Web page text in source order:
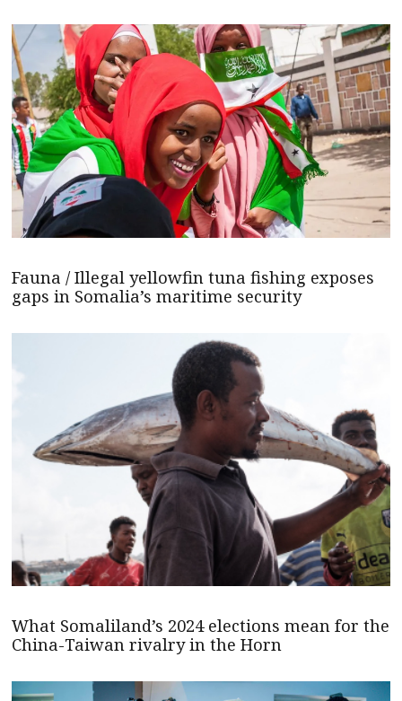
Fauna / Illegal yellowfin tuna fishing exposes
gaps in Somalia’s maritime security
What Somaliland’s 2024 elections mean for the
China-Taiwan rivalry in the Horn